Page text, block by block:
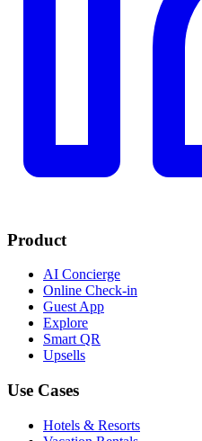
Product
AI Concierge
Online Check-in
Guest App
Explore
Smart QR
Upsells
Use Cases
Hotels & Resorts